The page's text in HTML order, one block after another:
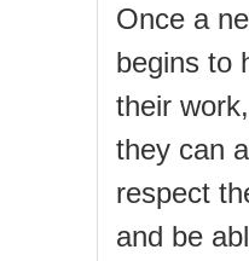
Once a
begins to
their
they can
respect
and be